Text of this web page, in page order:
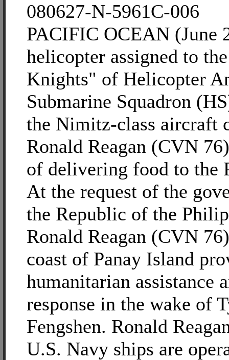
080627-N-5961C-006
PACIFIC OCEAN (June
helicopter assigned to
Knights" of Helicopter
Submarine Squadron
the Nimitz-class aircraft
Ronald Reagan (CVN
of delivering food to the
At the request of the
the Republic of the
Ronald Reagan (CVN
coast of Panay Island
humanitarian assistance
response in the wake of
Fengshen. Ronald
U.S. Navy ships are